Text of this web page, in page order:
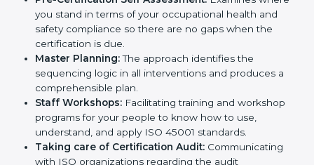
Georgia ISO 45001 consultants provide the following
services with an assurance to their clients:
Pre-Certification Self Assessment:Examines
where you stand in terms of your occupational
health and safety compliance so there are no gaps
when the certification is due.
Master Planning: The approach identifies the
sequencing logic in all interventions and produces
a comprehensible plan.
Staff Workshops:Facilitating training and